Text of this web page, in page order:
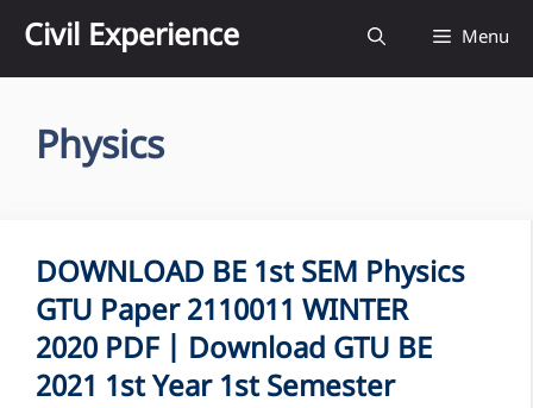
content
Civil Experience Menu
Physics
DOWNLOAD BE 1st SEM Physics
GTU Paper 2110011 WINTER
2020 PDF | Download GTU BE
2021 1st Year 1st Semester